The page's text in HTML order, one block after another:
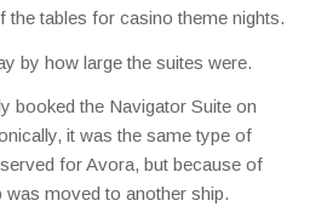
the tables for casino theme nights.
by how large the suites were.
booked the Navigator Suite on
it was the same type of
for Avora, but because of
was moved to another ship.